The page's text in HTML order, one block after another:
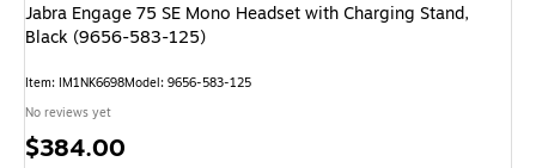
Jabra Engage 75 SE Mono Headset with Charging Stand,
Black (9656-583-125)
Item: IM1NK6698Model: 9656-583-125
No reviews yet
Price
$384.00